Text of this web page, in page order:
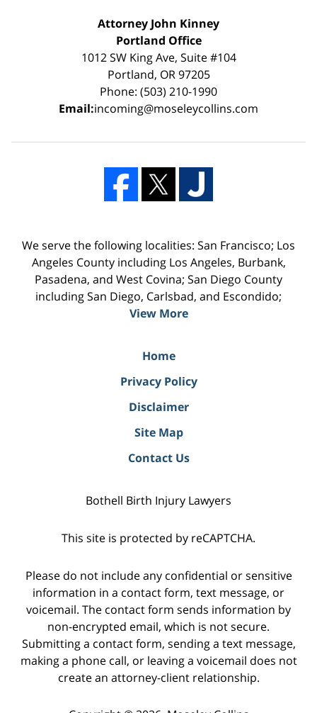
Attorney John Kinney
Portland Office
1012 SW King Ave, Suite #104
Portland, OR 97205
Phone: (503) 210-1990
Email:incoming@moseleycollins.com
We serve the following localities: San Francisco; Los
Angeles County including Los Angeles, Burbank,
Pasadena, and West Covina; San Diego County
including San Diego, Carlsbad, and Escondido;
View More
Home
Privacy Policy
Disclaimer
Site Map
Contact Us
Bothell Birth Injury Lawyers
This site is protected by reCAPTCHA.
Please do not include any confidential or sensitive
information in a contact form, text message, or
voicemail. The contact form sends information by
non-encrypted email, which is not secure.
Submitting a contact form, sending a text message,
making a phone call, or leaving a voicemail does not
create an attorney-client relationship.